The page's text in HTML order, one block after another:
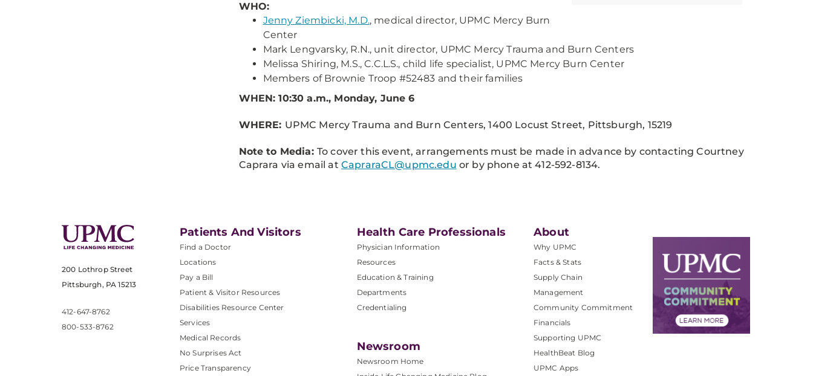
WHO:
Jenny Ziembicki, M.D., medical director, UPMC Mercy Burn
Center
Mark Lengvarsky, R.N., unit director, UPMC Mercy Trauma and Burn Centers
Melissa Shiring, M.S., C.C.L.S., child life specialist, UPMC Mercy Burn Center
Members of Brownie Troop #52483 and their families
WHEN: 10:30 a.m., Monday, June 6
WHERE: UPMC Mercy Trauma and Burn Centers, 1400 Locust Street, Pittsburgh, 15219
Note to Media: To cover this event, arrangements must be made in advance by contacting Courtney
Caprara via email at CapraraCL@upmc.edu or by phone at 412-592-8134.
200 Lothrop Street
Pittsburgh, PA 15213
412-647-8762
800-533-8762
Patients And Visitors
Find a Doctor
Locations
Pay a Bill
Patient & Visitor Resources
Disabilities Resource Center
Services
Medical Records
No Surprises Act
Price Transparency
Health Care Professionals
Physician Information
Resources
Education & Training
Departments
Credentialing
Newsroom
Newsroom Home
About
Why UPMC
Facts & Stats
Supply Chain
Management
Community Commitment
Financials
Supporting UPMC
HealthBeat Blog
UPMC Apps